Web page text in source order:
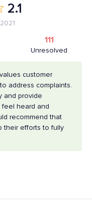
2.1
Unresolved
111
customer
address complaints.
and provide
feel heard and
recommend that
their efforts to fully